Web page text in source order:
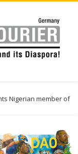
Nigerian member of